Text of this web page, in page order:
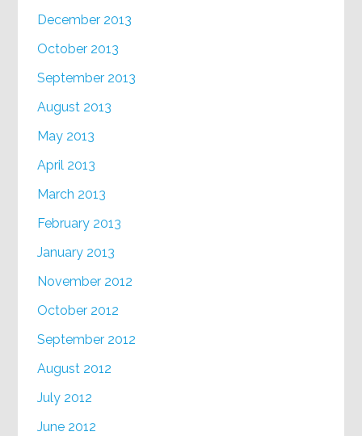
December 2013
October 2013
September 2013
August 2013
May 2013
April 2013
March 2013
February 2013
January 2013
November 2012
October 2012
September 2012
August 2012
July 2012
June 2012